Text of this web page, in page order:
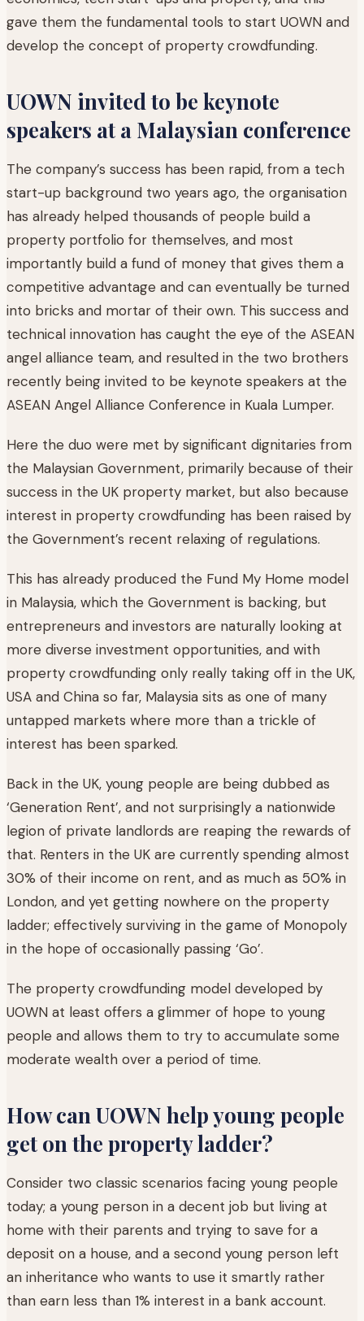
gave them the fundamental tools to start UOWN and
develop the concept of property crowdfunding.
UOWN invited to be keynote
speakers at a Malaysian conference
The company’s success has been rapid, from a tech
start-up background two years ago, the organisation
has already helped thousands of people build a
property portfolio for themselves, and most
importantly build a fund of money that gives them a
competitive advantage and can eventually be turned
into bricks and mortar of their own. This success and
technical innovation has caught the eye of the ASEAN
angel alliance team, and resulted in the two brothers
recently being invited to be keynote speakers at the
ASEAN Angel Alliance Conference in Kuala Lumper.
Here the duo were met by significant dignitaries from
the Malaysian Government, primarily because of their
success in the UK property market, but also because
interest in property crowdfunding has been raised by
the Government’s recent relaxing of regulations.
This has already produced the Fund My Home model
in Malaysia, which the Government is backing, but
entrepreneurs and investors are naturally looking at
more diverse investment opportunities, and with
property crowdfunding only really taking off in the UK,
USA and China so far, Malaysia sits as one of many
untapped markets where more than a trickle of
interest has been sparked.
Back in the UK, young people are being dubbed as
‘Generation Rent’, and not surprisingly a nationwide
legion of private landlords are reaping the rewards of
that. Renters in the UK are currently spending almost
30% of their income on rent, and as much as 50% in
London, and yet getting nowhere on the property
ladder; effectively surviving in the game of Monopoly
in the hope of occasionally passing ‘Go’.
The property crowdfunding model developed by
UOWN at least offers a glimmer of hope to young
people and allows them to try to accumulate some
moderate wealth over a period of time.
How can UOWN help young people
get on the property ladder?
Consider two classic scenarios facing young people
today; a young person in a decent job but living at
home with their parents and trying to save for a
deposit on a house, and a second young person left
an inheritance who wants to use it smartly rather
than earn less than 1% interest in a bank account.